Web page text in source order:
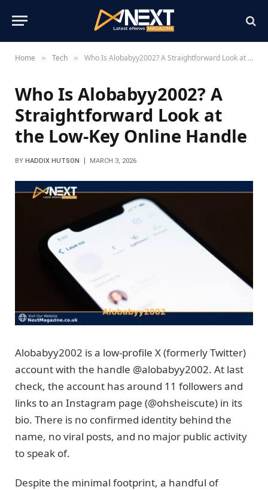
Home » Tech » Who Is Alobabyy2002? A Straightforward Look at the Low-Key Online Handle
Who Is Alobabyy2002? A
Straightforward Look at
the Low-Key Online Handle
BY HADDIX HUTSON MARCH 3, 2026
Alobabyy2002 is a low-profile X (formerly Twitter)
account with the handle @alobabyy2002. At last
check, the account has around 11 followers and
links to an Instagram page (@ohsheiscute) in its
bio. There is no confirmed identity behind the
name, no viral posts, and no major public activity
to speak of.
Despite the minimal footprint, a handful of